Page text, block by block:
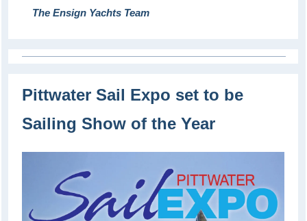
The Ensign Yachts Team
Pittwater Sail Expo set to be
Sailing Show of the Year